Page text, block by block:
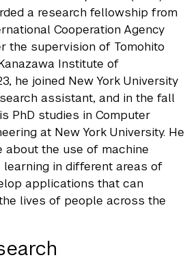
a research fellowship from
Cooperation Agency
the supervision of Tomohito
Institute of
he joined New York University
assistant, and in the fall
PhD studies in Computer
at New York University. He
about the use of machine
learning in different areas of
applications that can
lives of people across the